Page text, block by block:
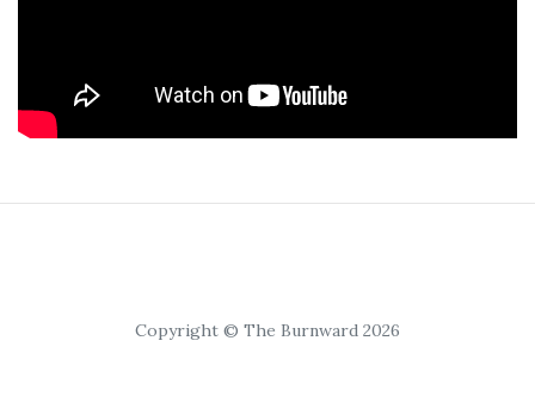
Copyright © The Burnward 2026